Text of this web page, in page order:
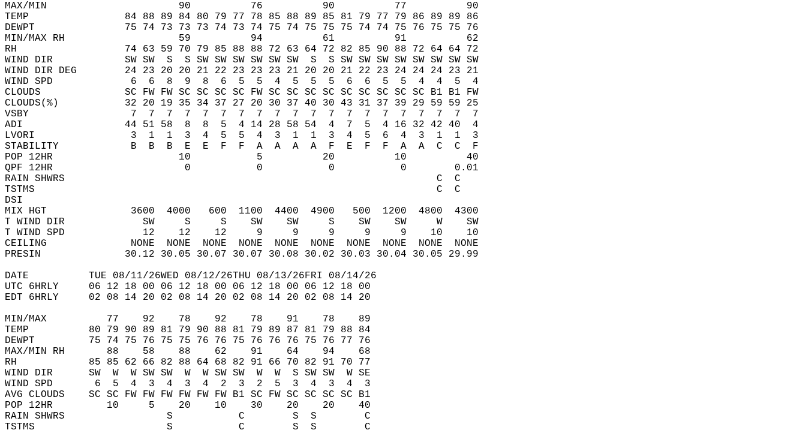
MAX/MIN                      90          76          90          77          90
TEMP                84 88 89 84 80 79 77 78 85 88 89 85 81 79 77 79 86 89 89 86
DEWPT               75 74 73 73 73 74 73 74 75 74 75 75 75 74 74 75 76 75 75 76
MIN/MAX RH                   59          94          61          91          62
RH                  74 63 59 70 79 85 88 88 72 63 64 72 82 85 90 88 72 64 64 72
WIND DIR            SW SW  S  S SW SW SW SW SW SW  S  S SW SW SW SW SW SW SW SW
WIND DIR DEG        24 23 20 20 21 22 23 23 23 21 20 20 21 22 23 24 24 24 23 21
WIND SPD             6  6  8  9  8  6  5  5  4  5  5  5  6  6  5  5  4  4  5  4
CLOUDS              SC FW FW SC SC SC SC FW SC SC SC SC SC SC SC SC SC B1 B1 FW
CLOUDS(%)           32 20 19 35 34 37 27 20 30 37 40 30 43 31 37 39 29 59 59 25
VSBY                 7  7  7  7  7  7  7  7  7  7  7  7  7  7  7  7  7  7  7  7
ADI                 44 51 58  8  8  5  4 14 28 58 54  4  7  5  4 16 32 42 40  4
LVORI                3  1  1  3  4  5  5  4  3  1  1  3  4  5  6  4  3  1  1  3
STABILITY            B  B  B  E  E  F  F  A  A  A  A  F  E  F  F  A  A  C  C  F
POP 12HR                     10           5          20          10          40
QPF 12HR                      0           0           0           0        0.01
RAIN SHWRS                                                              C  C
TSTMS                                                                   C  C
DSI
MIX HGT              3600  4000   600  1100  4400  4900   500  1200  4800  4300
T WIND DIR             SW     S     S    SW    SW     S    SW    SW     W    SW
T WIND SPD             12    12    12     9     9     9     9     9    10    10
CEILING              NONE  NONE  NONE  NONE  NONE  NONE  NONE  NONE  NONE  NONE
PRESIN              30.12 30.05 30.07 30.07 30.08 30.02 30.03 30.04 30.05 29.99
DATE          TUE 08/11/26WED 08/12/26THU 08/13/26FRI 08/14/26
UTC 6HRLY     06 12 18 00 06 12 18 00 06 12 18 00 06 12 18 00
EDT 6HRLY     02 08 14 20 02 08 14 20 02 08 14 20 02 08 14 20
MIN/MAX          77    92    78    92    78    91    78    89
TEMP          80 79 90 89 81 79 90 88 81 79 89 87 81 79 88 84
DEWPT         75 74 75 76 75 75 76 76 75 76 76 76 75 76 77 76
MAX/MIN RH       88    58    88    62    91    64    94    68
RH            85 85 62 66 82 88 64 68 82 91 66 70 82 91 70 77
WIND DIR      SW  W  W SW SW  W  W SW SW  W  W  S SW SW  W SE
WIND SPD       6  5  4  3  4  3  4  2  3  2  5  3  4  3  4  3
AVG CLOUDS    SC SC FW FW FW FW FW FW B1 SC FW SC SC SC SC B1
POP 12HR         10     5    20    10    30    20    20    40
RAIN SHWRS                 S           C        S  S        C
TSTMS                      S           C        S  S        C